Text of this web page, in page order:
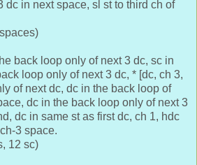
dc in next space, sl st to third ch of
back loop only of next 3 dc, sc in
loop only of next 3 dc, * [dc, ch 3,
of next dc, dc in the back loop of
dc in the back loop only of next 3
dc in same st as first dc, ch 1, hdc
3 space.
12 sc)